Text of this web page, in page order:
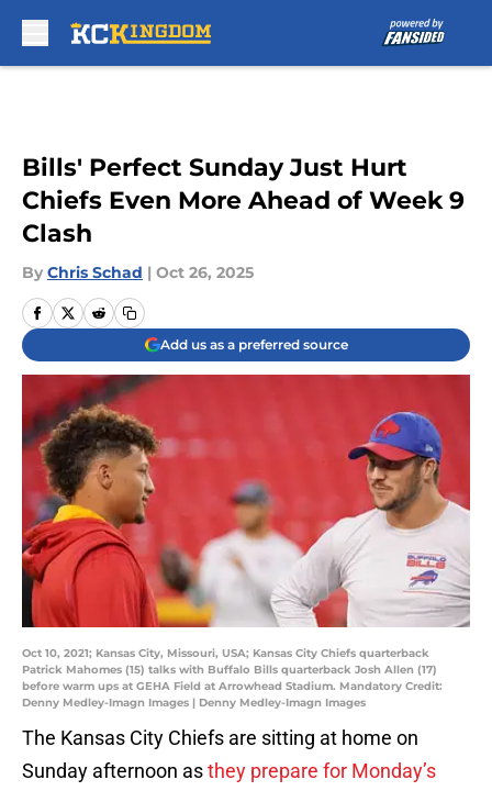
Bills' Perfect Sunday Just Hurt
Chiefs Even More Ahead of Week 9
Clash
By Chris Schad | Oct 26, 2025
Add us as a preferred source
Oct 10, 2021; Kansas City, Missouri, USA; Kansas City Chiefs quarterback
Patrick Mahomes (15) talks with Buffalo Bills quarterback Josh Allen (17)
before warm ups at GEHA Field at Arrowhead Stadium. Mandatory Credit:
Denny Medley-Imagn Images | Denny Medley-Imagn Images
The Kansas City Chiefs are sitting at home on
Sunday afternoon asthey prepare for Monday’s